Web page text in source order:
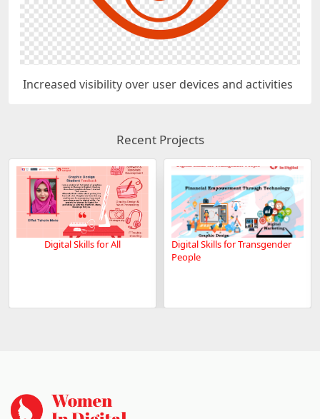
Increased visibility over user devices and activities
Recent Projects
Digital Skills for All
Digital Skills for Transgender
People